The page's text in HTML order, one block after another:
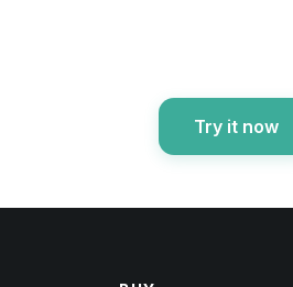
Try it now